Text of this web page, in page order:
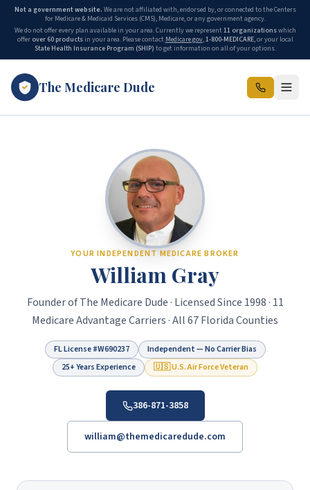
Not a government website. We are not affiliated with, endorsed by, or connected to the Centers
for Medicare & Medicaid Services (CMS), Medicare, or any government agency.
We do not offer every plan available in your area. Currently we represent11 organizationswhich
offer over 60 productsin your area. Please contact Medicare.gov,1-800-MEDICARE, or your local
State Health Insurance Program (SHIP) to get information on all of your options.
The Medicare Dude
YOUR INDEPENDENT MEDICARE BROKER
William Gray
Founder of The Medicare Dude · Licensed Since 1998 · 11
Medicare Advantage Carriers · All 67 Florida Counties
FL License #W690237
Independent — No Carrier Bias
25+ Years Experience
🇺🇸 U.S. Air Force Veteran
386-871-3858
william@themedicaredude.com